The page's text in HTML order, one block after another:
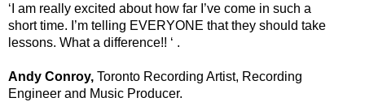
‘I am really excited about how far I’ve come in such a
short time. I’m telling EVERYONE that they should take
lessons. What a difference!! ‘ .
Andy Conroy, Toronto Recording Artist, Recording
Engineer and Music Producer.